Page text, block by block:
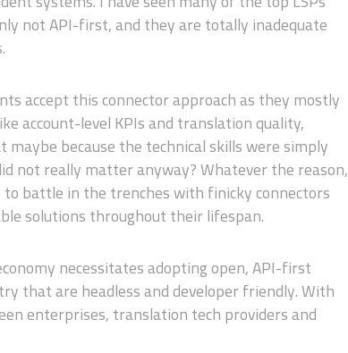
not API-first, and they are totally inadequate
accept this connector approach as they mostly
account-level KPIs and translation quality,
because the technical skills were simply
not really matter anyway? Whatever the reason,
battle in the trenches with finicky connectors
solutions throughout their lifespan.
necessitates adopting open, API-first
that are headless and developer friendly. With
enterprises, translation tech providers and